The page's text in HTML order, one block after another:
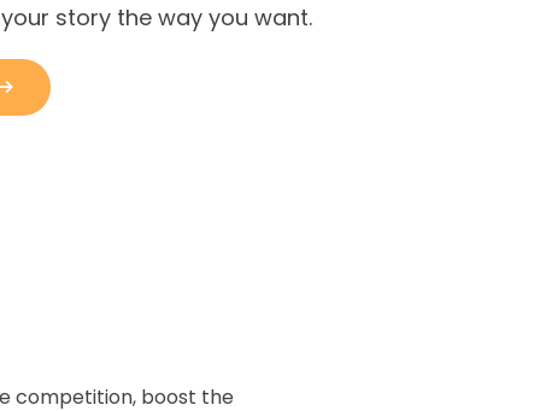
story the way you want.
competition, boost the